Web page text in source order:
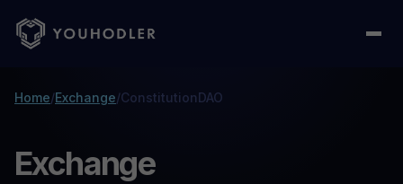
Home/Exchange/ConstitutionDAO
Exchange